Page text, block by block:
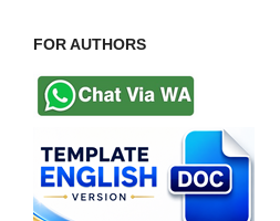
FOR AUTHORS